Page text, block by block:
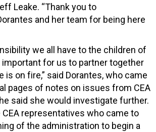
Leake. “Thank you to
and her team for being here
we all have to the children of
important for us to partner together
is on fire,” said Dorantes, who came
pages of notes on issues from CEA
said she would investigate further.
CEA representatives who came to
of the administration to begin a